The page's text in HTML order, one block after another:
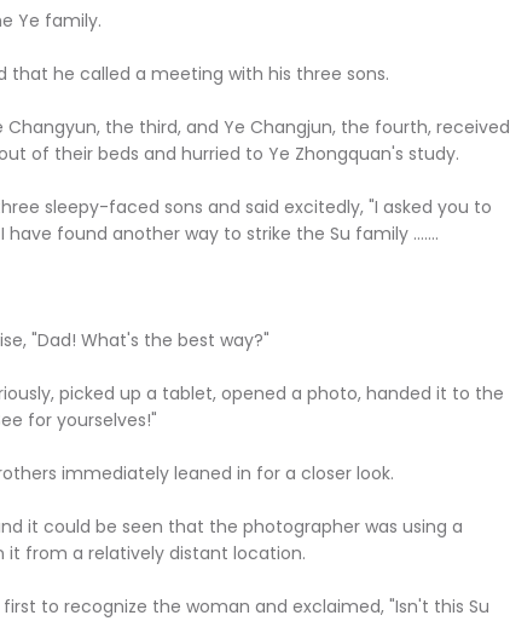
Ye family.
that he called a meeting with his three sons.
Changyun, the third, and Ye Changjun, the fourth, received
of their beds and hurried to Ye Zhongquan's study.
sleepy-faced sons and said excitedly, "I asked you to
found another way to strike the Su family .......
"Dad! What's the best way?"
picked up a tablet, opened a photo, handed it to the
for yourselves!"
immediately leaned in for a closer look.
it could be seen that the photographer was using a
it from a relatively distant location.
to recognize the woman and exclaimed, "Isn't this Su